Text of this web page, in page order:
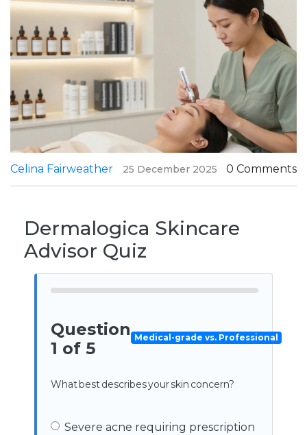
Celina Fairweather 25 December 2025 0 Comments
Dermalogica Skincare
Advisor Quiz
Question
1 of 5
Medical-grade vs. Professional
What best describes your skin concern?
Severe acne requiring prescription